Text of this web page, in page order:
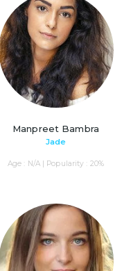
Manpreet Bambra
Jade
Age : N/A | Popularity : 20%